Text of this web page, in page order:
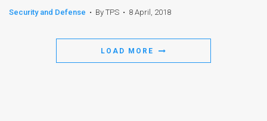
Security and Defense • By TPS • 8 April, 2018
LOAD MORE